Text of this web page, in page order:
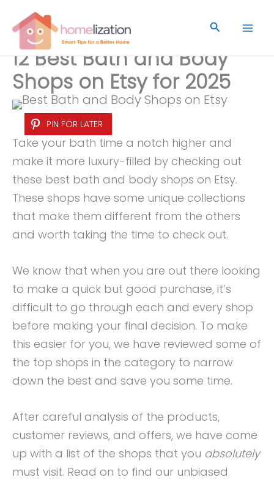
content
Search
12 Best Bath and Body
Shops on Etsy for 2025
PIN FOR LATER
Take your bath time a notch higher and
make it more luxury-filled by checking out
these best bath and body shops on Etsy.
These shops have some unique collections
that make them different from the others
and worth taking the time to check out.
We know that when you are out there looking
to make a quick but good purchase, it’s
difficult to go through each and every shop
before making your final decision. To make
this easier for you, we have reviewed some of
the top shops in the category to narrow
down the best and save you some time.
After careful analysis of the products,
customer reviews, and offers, we have come
up with a list of the shops that you absolutely
must visit. Read on to find our unbiased